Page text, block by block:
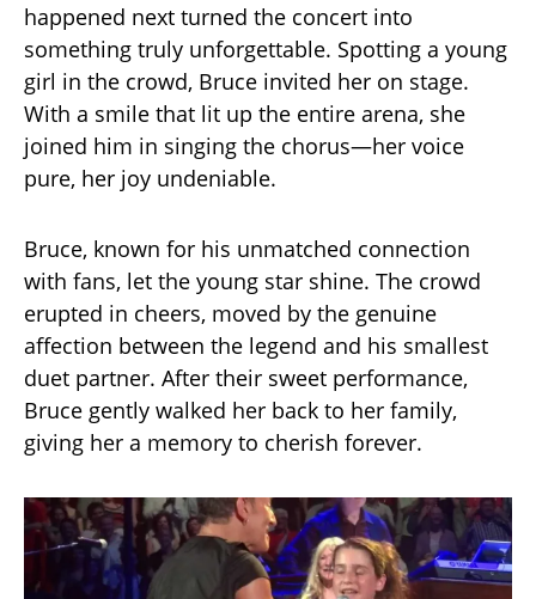
happened next turned the concert into
something truly unforgettable. Spotting a young
girl in the crowd, Bruce invited her on stage.
With a smile that lit up the entire arena, she
joined him in singing the chorus—her voice
pure, her joy undeniable.
Bruce, known for his unmatched connection
with fans, let the young star shine. The crowd
erupted in cheers, moved by the genuine
affection between the legend and his smallest
duet partner. After their sweet performance,
Bruce gently walked her back to her family,
giving her a memory to cherish forever.